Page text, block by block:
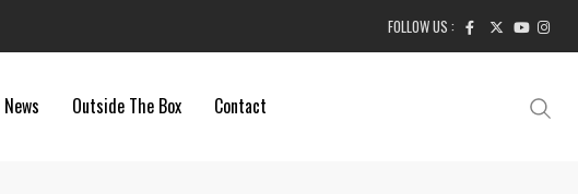
FOLLOW US :
News Outside The Box Contact